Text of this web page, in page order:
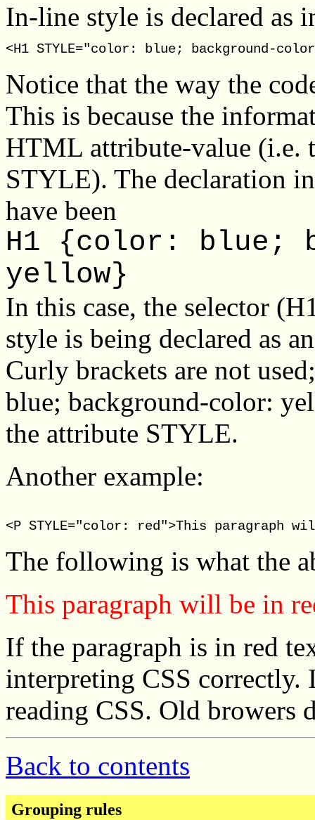
In-line style is declared as
Notice that the way the
This is because the
HTML attribute-value (i.e.
STYLE). The declaration
have been
H1 {color: blue;
yellow}
In this case, the selector
style is being declared as
Curly brackets are not
blue; background-color:
the attribute STYLE.
Another example:
<P STYLE="color: red">This paragraph
The following is what the
This paragraph will be in
If the paragraph is in red
interpreting CSS
reading CSS. Old browers
Back to contents
Grouping rules